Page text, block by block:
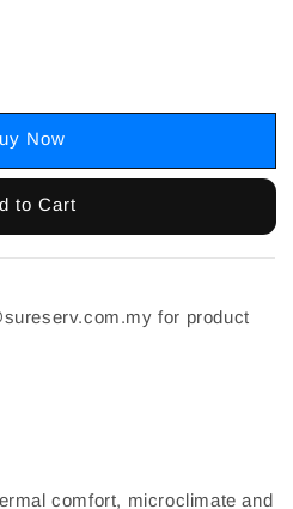
Now
to Cart
for product
comfort, microclimate and